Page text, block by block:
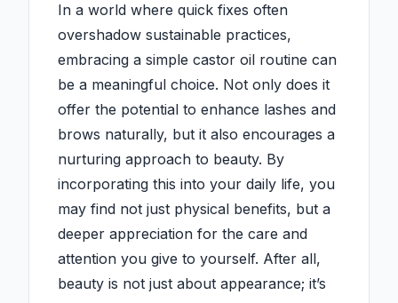
In a world where quick fixes often
overshadow sustainable practices,
embracing a simple castor oil routine can
be a meaningful choice. Not only does it
offer the potential to enhance lashes and
brows naturally, but it also encourages a
nurturing approach to beauty. By
incorporating this into your daily life, you
may find not just physical benefits, but a
deeper appreciation for the care and
attention you give to yourself. After all,
beauty is not just about appearance; it’s